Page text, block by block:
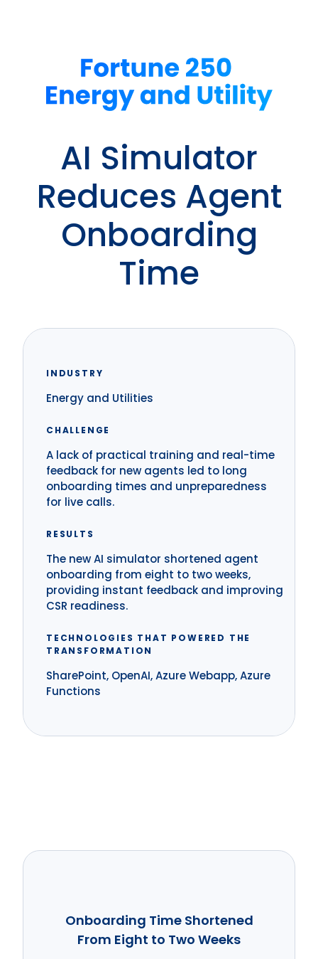
AI Simulator
Reduces Agent
Onboarding
Time
INDUSTRY
Energy and Utilities
CHALLENGE
A lack of practical training and real-time
feedback for new agents led to long
onboarding times and unpreparedness
for live calls.
RESULTS
The new AI simulator shortened agent
onboarding from eight to two weeks,
providing instant feedback and improving
CSR readiness.
TECHNOLOGIES THAT POWERED THE
TRANSFORMATION
SharePoint, OpenAI, Azure Webapp, Azure
Functions
Onboarding Time Shortened
From Eight to Two Weeks